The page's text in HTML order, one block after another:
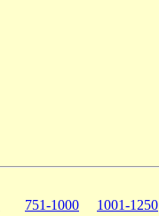
751-1000 1001-1250